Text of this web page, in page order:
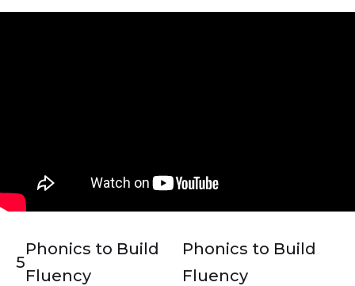
5
Phonics to Build
Fluency
Phonics to Build
Fluency